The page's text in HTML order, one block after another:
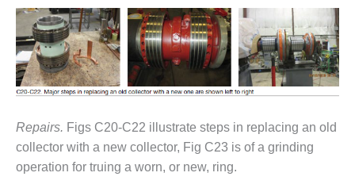
SAFETY –
EQUIPMENT &
SYSTEMS:
GREEN
COUNTRY
ENERGY
SAFETY –
EQUIPMENT &
SYSTEMS:
Repairs. Figs C20-C22 illustrate steps in replacing an old
collector with a new collector, Fig C23 is of a grinding
operation for truing a worn, or new, ring.